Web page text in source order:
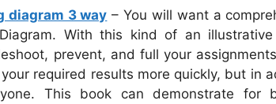
diagram 3 way – You will want a
With this kind of an
prevent, and full your
required results more quickly, but in
This book can demonstrate